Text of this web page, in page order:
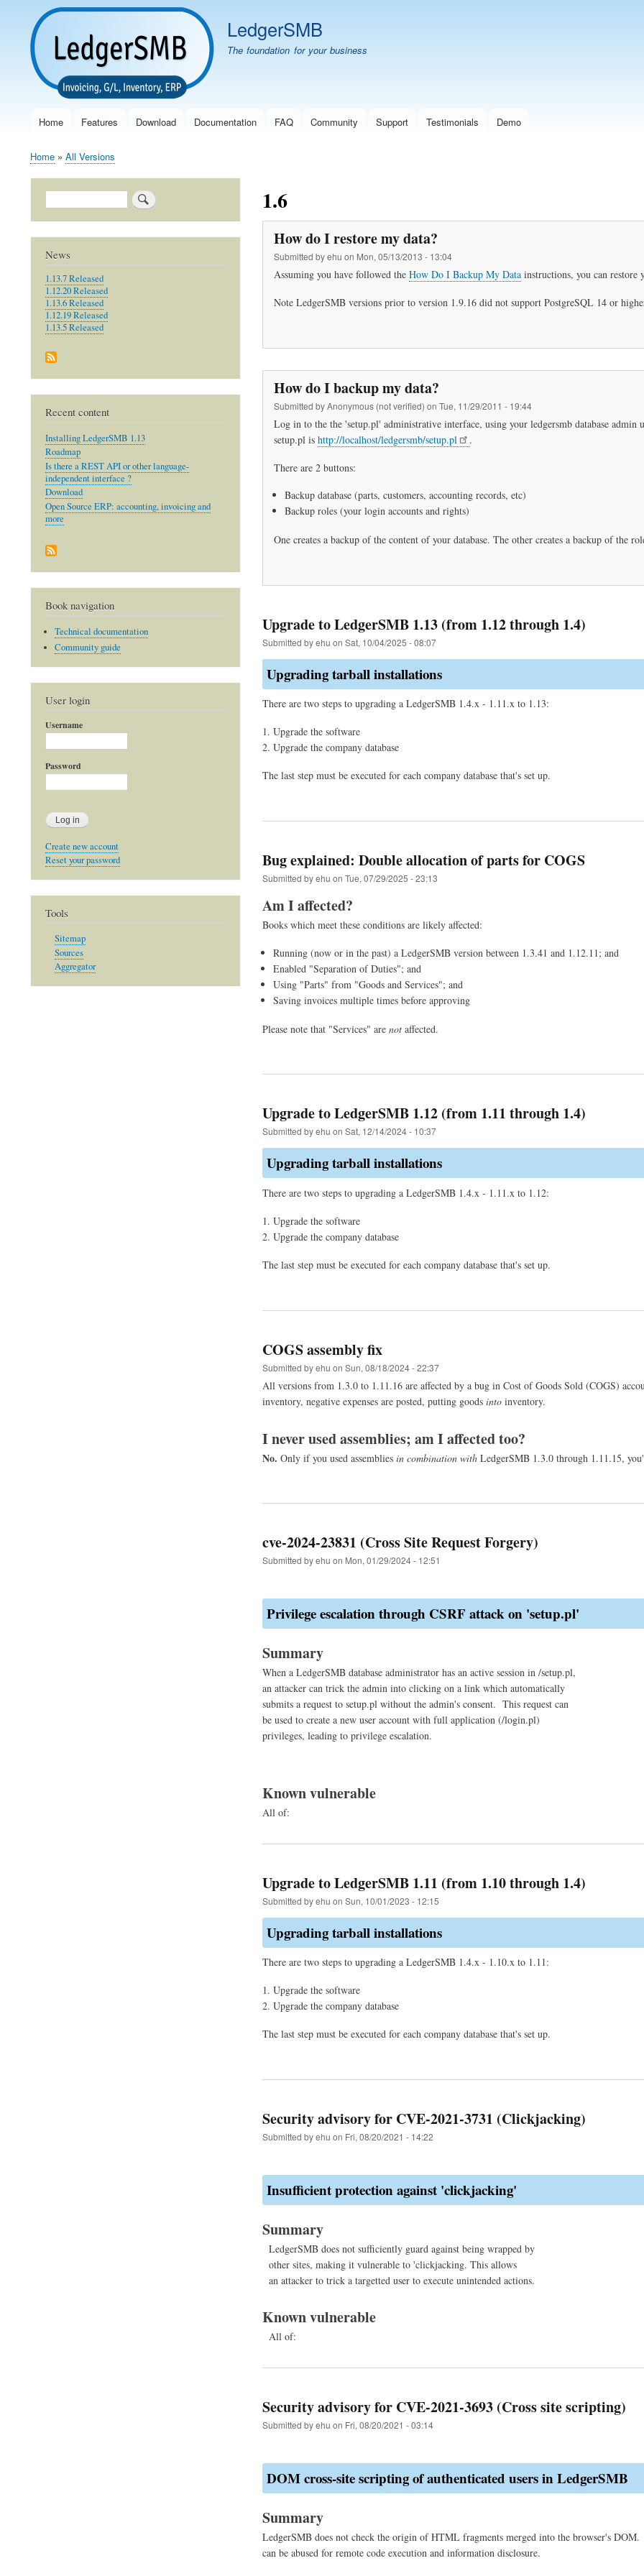
LedgerSMB
The foundation for your business
MainHome Features Download Documentation FAQ Community Support Testimonials Demo
Breadcrumb
Home All Versions
1.6
How do I restore my data?
Submitted byehu on Mon, 05/13/2013 - 13:04
Assuming you have followed the How Do I Backup My Datainstructions, you can restore
Note LedgerSMB versions prior to version 1.9.16 did not support PostgreSQL 14 or
How do I backup my data?
Submitted byAnonymous (not verified) on Tue, 11/29/2011 - 19:44
Log in to the the 'setup.pl' administrative interface, using your ledgersmb database
setup.pl is http://localhost/ledgersmb/setup.pl .
There are 2 buttons:
Backup database (parts, customers, accounting records, etc)
Backup roles (your login accounts and rights)
One creates a backup of the content of your database. The other creates a backup of the
Upgrade to LedgerSMB 1.13 (from 1.12 through 1.4)
Submitted byehu on Sat, 10/04/2025 - 08:07
Upgrading tarball installations
There are two steps to upgrading a LedgerSMB 1.4.x - 1.11.x to 1.13:
Upgrade the software
Upgrade the company database
The last step must be executed for each company database that's set up.
Bug explained: Double allocation of parts for COGS
Submitted byehu on Tue, 07/29/2025 - 23:13
Am I affected?
Books which meet these conditions are likely affected:
Running (now or in the past) a LedgerSMB version between 1.3.41 and 1.12.11; and
Enabled "Separation of Duties"; and
Using "Parts" from "Goods and Services"; and
Saving invoices multiple times before approving
Please note that "Services" are notaffected.
Upgrade to LedgerSMB 1.12 (from 1.11 through 1.4)
Submitted byehu on Sat, 12/14/2024 - 10:37
Upgrading tarball installations
There are two steps to upgrading a LedgerSMB 1.4.x - 1.11.x to 1.12:
Upgrade the software
Upgrade the company database
The last step must be executed for each company database that's set up.
COGS assembly fix
Submitted byehu on Sun, 08/18/2024 - 22:37
All versions from 1.3.0 to 1.11.16 are affected by a bug in Cost of Goods Sold (COGS)
inventory, negative expenses are posted, putting goods intoinventory.
I never used assemblies; am I affected too?
No. Only if you used assemblies in combination withLedgerSMB 1.3.0 through 1.11.15,
cve-2024-23831 (Cross Site Request Forgery)
Submitted byehu on Mon, 01/29/2024 - 12:51
Privilege escalation through CSRF attack on 'setup.pl'
Summary
When a LedgerSMB database administrator has an active session in /setup.pl,
an attacker can trick the admin into clicking on a link which automatically
submits a request to setup.pl without the admin's consent. This request can
be used to create a new user account with full application (/login.pl)
privileges, leading to privilege escalation.
Known vulnerable
All of:
Upgrade to LedgerSMB 1.11 (from 1.10 through 1.4)
Submitted byehu on Sun, 10/01/2023 - 12:15
Upgrading tarball installations
There are two steps to upgrading a LedgerSMB 1.4.x - 1.10.x to 1.11:
Upgrade the software
Upgrade the company database
The last step must be executed for each company database that's set up.
Security advisory for CVE-2021-3731 (Clickjacking)
Submitted byehu on Fri, 08/20/2021 - 14:22
Insufficient protection against 'clickjacking'
Summary
LedgerSMB does not sufficiently guard against being wrapped by
other sites, making it vulnerable to 'clickjacking. This allows
an attacker to trick a targetted user to execute unintended actions.
Known vulnerable
All of:
Security advisory for CVE-2021-3693 (Cross site scripting)
Submitted byehu on Fri, 08/20/2021 - 03:14
DOM cross-site scripting of authenticated users in LedgerSMB
Summary
LedgerSMB does not check the origin of HTML fragments merged into the browser's
can be abused for remote code execution and information disclosure.
Search
News
1.13.7 Released
1.12.20 Released
1.13.6 Released
1.12.19 Released
1.13.5 Released
Recent content
Installing LedgerSMB 1.13
Roadmap
Is there a REST API or other language-
independent interface ?
Download
Open Source ERP: accounting, invoicing and
more
Book navigation
Technical documentation
Community guide
User login
Username
Password
Create new account
Reset your password
Tools
Sitemap
Sources
Aggregator